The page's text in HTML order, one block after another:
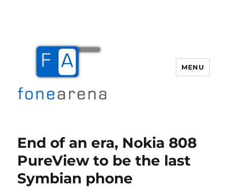
MENU
End of an era, Nokia 808
PureView to be the last
Symbian phone